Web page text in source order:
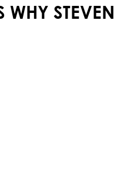
WHY